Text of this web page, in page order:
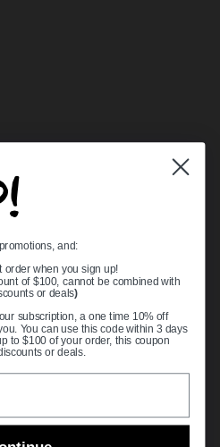
Bearings
and:
order when you sign up!
of $100, cannot be combined with
or deals)
subscription, a one time 10% off
You can use this code within 3 days
to $100 of your order, this coupon
or deals.